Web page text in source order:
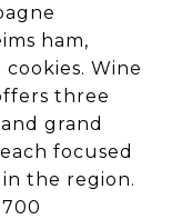
ham,
Wine
three
grand
focused
the region.